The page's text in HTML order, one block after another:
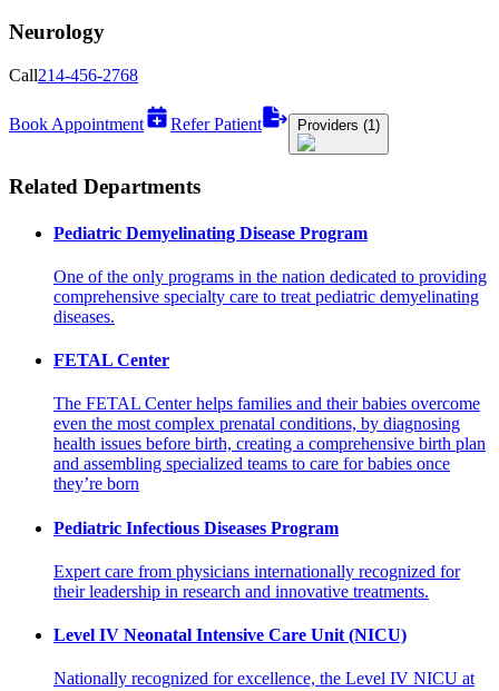
Neurology
Call214-456-2768
Book Appointment Refer Patient Providers (1)
Related Departments
Pediatric Demyelinating Disease Program
One of the only programs in the nation dedicated to providing
comprehensive specialty care to treat pediatric demyelinating
diseases.
FETAL Center
The FETAL Center helps families and their babies overcome
even the most complex prenatal conditions, by diagnosing
health issues before birth, creating a comprehensive birth plan
and assembling specialized teams to care for babies once
they’re born
Pediatric Infectious Diseases Program
Expert care from physicians internationally recognized for
their leadership in research and innovative treatments.
Level IV Neonatal Intensive Care Unit (NICU)
Nationally recognized for excellence, the Level IV NICU at